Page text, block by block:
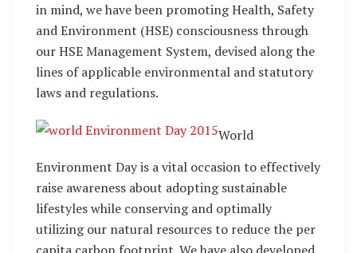
in mind, we have been promoting Health, Safety
and Environment (HSE) consciousness through
our HSE Management System, devised along the
lines of applicable environmental and statutory
laws and regulations.
World
Environment Day is a vital occasion to effectively
raise awareness about adopting sustainable
lifestyles while conserving and optimally
utilizing our natural resources to reduce the per